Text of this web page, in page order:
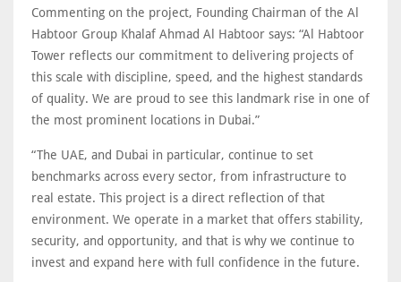
Commenting on the project, Founding Chairman of the Al
Habtoor Group Khalaf Ahmad Al Habtoor says: “Al Habtoor
Tower reflects our commitment to delivering projects of
this scale with discipline, speed, and the highest standards
of quality. We are proud to see this landmark rise in one of
the most prominent locations in Dubai.”
“The UAE, and Dubai in particular, continue to set
benchmarks across every sector, from infrastructure to
real estate. This project is a direct reflection of that
environment. We operate in a market that offers stability,
security, and opportunity, and that is why we continue to
invest and expand here with full confidence in the future.